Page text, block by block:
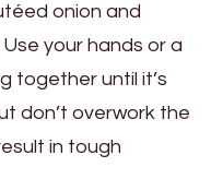
onion and
your hands or a
together until it’s
don’t overwork the
in tough